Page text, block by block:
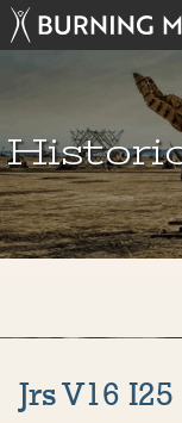
Jrs V16 I25